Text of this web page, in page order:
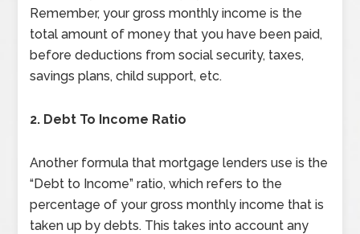
Remember, your gross monthly income is the
total amount of money that you have been paid,
before deductions from social security, taxes,
savings plans, child support, etc.
2. Debt To Income Ratio
Another formula that mortgage lenders use is the
“Debt to Income” ratio, which refers to the
percentage of your gross monthly income that is
taken up by debts. This takes into account any